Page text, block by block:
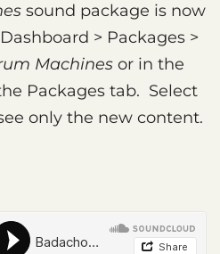
sound package is now
> Packages >
Machines or in the
Packages tab. Select
only the new content.